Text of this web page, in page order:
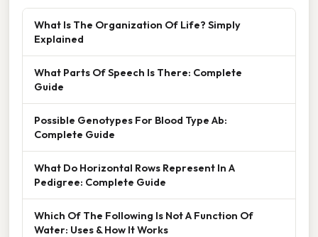
What Is The Organization Of Life? Simply
Explained
What Parts Of Speech Is There: Complete
Guide
Possible Genotypes For Blood Type Ab:
Complete Guide
What Do Horizontal Rows Represent In A
Pedigree: Complete Guide
Which Of The Following Is Not A Function Of
Water: Uses & How It Works